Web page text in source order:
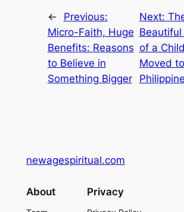
←
Previous:
Micro-Faith, Huge
Benefits: Reasons
to Believe in
Something Bigger
Next:
of a
Moved
newagespiritual.com
About Privacy